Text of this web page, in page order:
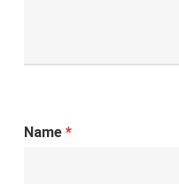
Name *